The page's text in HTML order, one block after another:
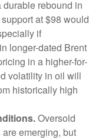
rebound in
at $98 would
if
longer-dated Brent
in a higher-for-
volatility in oil will
historically high
Oversold
emerging, but